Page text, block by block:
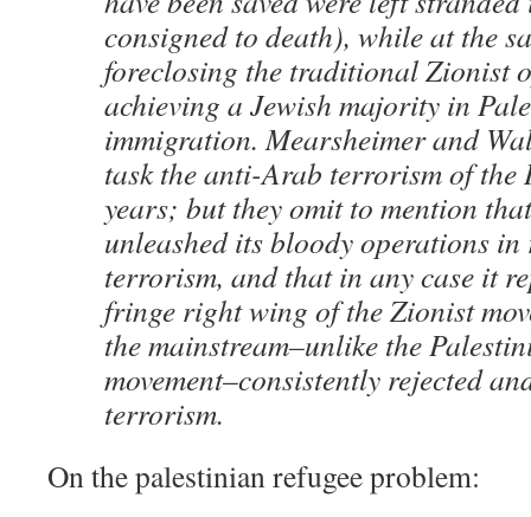
consigned to death), while at the
foreclosing the traditional Zionist
achieving a Jewish majority in
immigration. Mearsheimer and
task the anti-Arab terrorism of the
years; but they omit to mention
unleashed its bloody operations in
terrorism, and that in any case it
fringe right wing of the Zionist
the mainstream–unlike the
movement–consistently rejected
terrorism.
On the palestinian refugee problem: